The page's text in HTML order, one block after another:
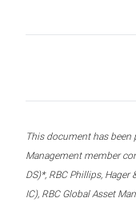
This document has been
Management member
DS)*, RBC Phillips,
IC), RBC Global Asset